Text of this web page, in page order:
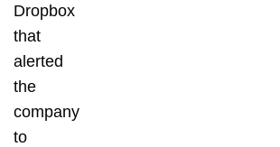
Dropbox
that
alerted
the
company
to